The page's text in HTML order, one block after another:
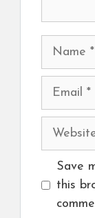
Name
Email
Website
Save
this